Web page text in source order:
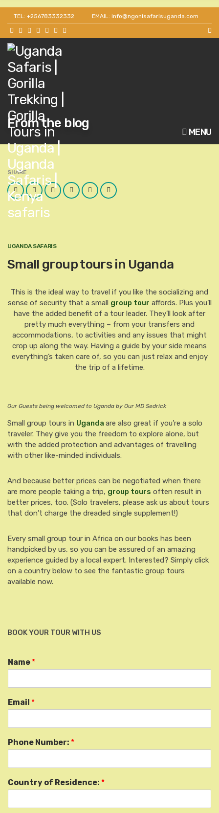
TEL: +256783332332 EMAIL: info@ngonisafarisuganda.com
MENU
From the blog
SHARE
FacebookTwitterGoogleLinkedInPinterest
Email
UGANDA SAFARIS
Small group tours in Uganda
This is the ideal way to travel if you like the socializing and
sense of security that a small group tour affords. Plus you’ll
have the added benefit of a tour leader. They’ll look after
pretty much everything – from your transfers and
accommodations, to activities and any issues that might
crop up along the way. Having a guide by your side means
everything’s taken care of, so you can just relax and enjoy
the trip of a lifetime.
Our Guests being welcomed to Uganda by Our MD Sedrick
Small group tours in Uganda are also great if you’re a solo
traveler. They give you the freedom to explore alone, but
with the added protection and advantages of travelling
with other like-minded individuals.
And because better prices can be negotiated when there
are more people taking a trip, group tours often result in
better prices, too. (Solo travelers, please ask us about tours
that don’t charge the dreaded single supplement!)
Every small group tour in Africa on our books has been
handpicked by us, so you can be assured of an amazing
experience guided by a local expert. Interested? Simply click
on a country below to see the fantastic group tours
available now.
BOOK YOUR TOUR WITH US
Name *
Email *
Phone Number: *
Country of Residence: *